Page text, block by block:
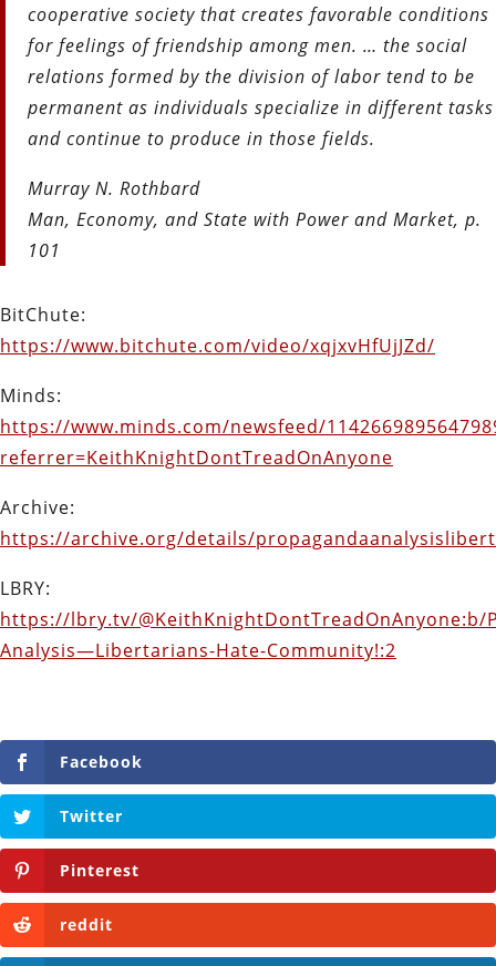
cooperative society that creates favorable conditions
for feelings of friendship among men. … the social
relations formed by the division of labor tend to be
permanent as individuals specialize in different tasks
and continue to produce in those fields.
Murray N. Rothbard
Man, Economy, and State with Power and Market, p.
101
BitChute:
https://www.bitchute.com/video/xqjxvHfUjJZd/
Minds:
https://www.minds.com/newsfeed/
referrer=KeithKnightDontTreadOnAnyone
Archive:
https://archive.org/details/
LBRY:
https://lbry.tv/@KeithKnightDontTreadOnAnyone:b/
Analysis—Libertarians-Hate-Community!:2
Facebook
Twitter
Pinterest
reddit